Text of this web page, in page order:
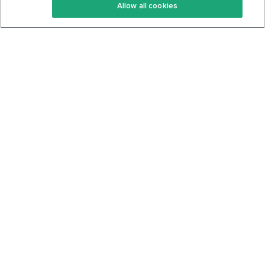
Keto Cookbook
Privacy Policy
Allow all cookies